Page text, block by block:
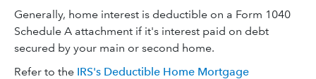
Generally, home interest is deductible on a Form 1040
Schedule A attachment if it's interest paid on debt
secured by your main or second home.
Refer to the IRS's Deductible Home Mortgage